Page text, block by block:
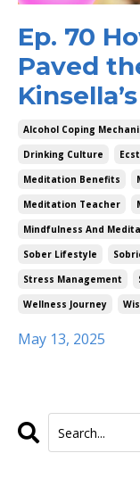
Ep. 70
Paved
Alcohol Coping
Drinking Culture
Meditation Benefits
Meditation Teacher
Mindfulness And
Sober Lifestyle
Stress Management
Wellness Journey
May 13, 2025